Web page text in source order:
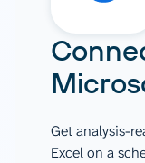
Get analysis-
Excel on a